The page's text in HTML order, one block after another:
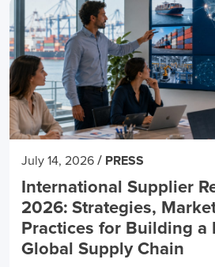
July 14, 2026 / PRESS
International Supplier
2026: Strategies,
Practices for Building a
Global Supply Chain